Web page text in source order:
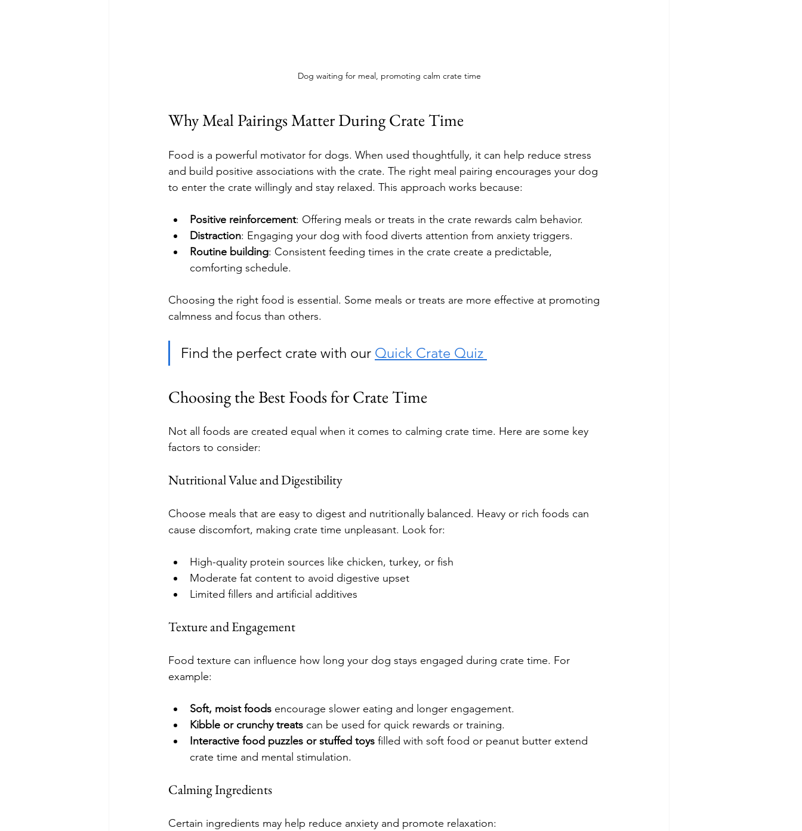
Dog waiting for meal, promoting calm crate time
Why Meal Pairings Matter During Crate Time
Food is a powerful motivator for dogs. When used thoughtfully, it can help reduce stress
and build positive associations with the crate. The right meal pairing encourages your dog
to enter the crate willingly and stay relaxed. This approach works because:
Positive reinforcement: Offering meals or treats in the crate rewards calm behavior.
Distraction: Engaging your dog with food diverts attention from anxiety triggers.
Routine building: Consistent feeding times in the crate create a predictable,
comforting schedule.
Choosing the right food is essential. Some meals or treats are more effective at promoting
calmness and focus than others.
Find the perfect crate with our Quick Crate Quiz
Choosing the Best Foods for Crate Time
Not all foods are created equal when it comes to calming crate time. Here are some key
factors to consider:
Nutritional Value and Digestibility
Choose meals that are easy to digest and nutritionally balanced. Heavy or rich foods can
cause discomfort, making crate time unpleasant. Look for:
High-quality protein sources like chicken, turkey, or fish
Moderate fat content to avoid digestive upset
Limited fillers and artificial additives
Texture and Engagement
Food texture can influence how long your dog stays engaged during crate time. For
example:
Soft, moist foods encourage slower eating and longer engagement.
Kibble or crunchy treats can be used for quick rewards or training.
Interactive food puzzles or stuffed toys filled with soft food or peanut butter extend
crate time and mental stimulation.
Calming Ingredients
Certain ingredients may help reduce anxiety and promote relaxation: